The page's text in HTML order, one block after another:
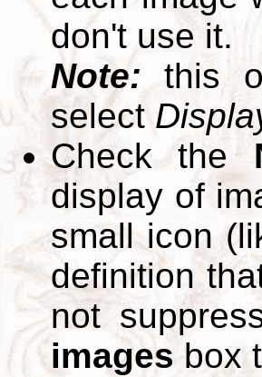
don't use it.
Note: this
select
Check the
display of
small icon
definition
not
images box